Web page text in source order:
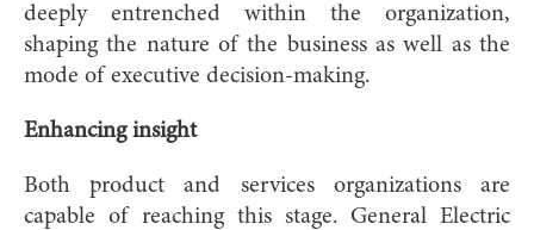
deeply entrenched within the organization,
shaping the nature of the business as well as the
mode of executive decision-making.
Enhancing insight
Both product and services organizations are
capable of reaching this stage. General Electric